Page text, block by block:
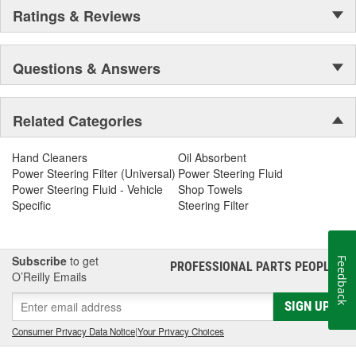
Ratings & Reviews
Questions & Answers
Related Categories
Hand Cleaners
Oil Absorbent
Power Steering Filter (Universal) Power Steering Fluid
Power Steering Fluid - Vehicle
Specific
Shop Towels
Steering Filter
Subscribe to get
O’Reilly Emails
PROFESSIONAL PARTS PEOPLE®
SIGN UP
Consumer Privacy Data Notice|Your Privacy Choices
Feedback